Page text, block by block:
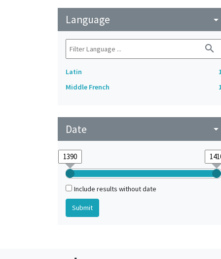
Language arrow_drop_down
search
Latin
Middle French
Date arrow_drop_down
Include results without date